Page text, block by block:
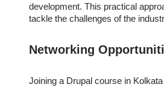
development. This practical
tackle the challenges of the
Networking
Joining a Drupal course in